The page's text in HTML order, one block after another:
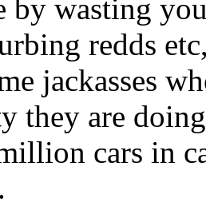
by wasting
redds
jackasses
they are
cars in